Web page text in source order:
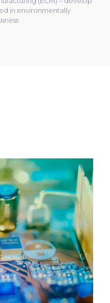
in environmentally